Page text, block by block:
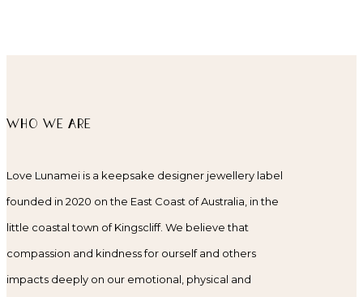
WHO WE ARE
Love Lunamei is a keepsake designer jewellery label
founded in 2020 on the East Coast of Australia, in the
little coastal town of Kingscliff. We believe that
compassion and kindness for ourself and others
impacts deeply on our emotional, physical and